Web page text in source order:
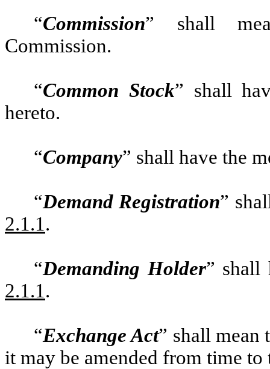
“Commission” shall
Commission.
“Common Stock” shall
hereto.
“Company” shall have the
“Demand Registration”
2.1.1.
“Demanding Holder” shall
2.1.1.
“Exchange Act” shall mean
it may be amended from time to